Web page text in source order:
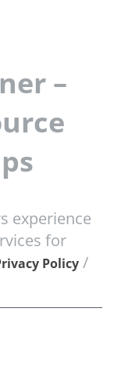
–
experience
for
Policy /